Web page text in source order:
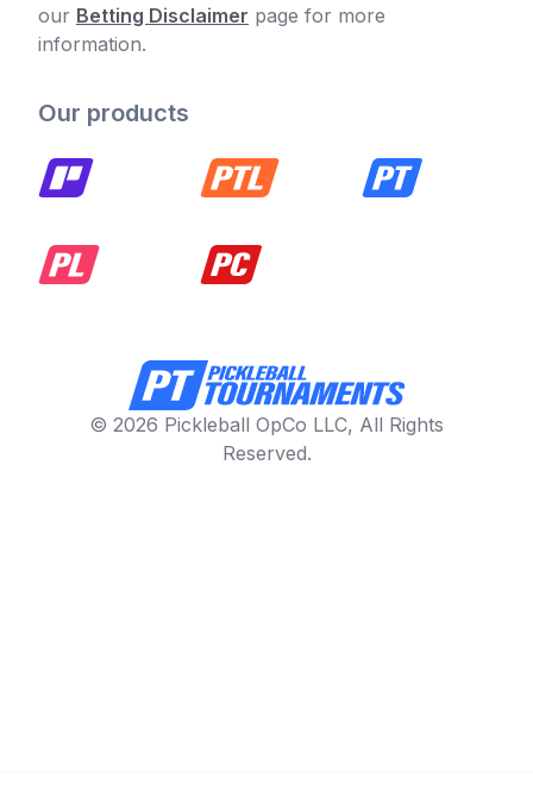
our Betting Disclaimer page for more
information.
Our products
© 2026 Pickleball OpCo LLC, All Rights
Reserved.